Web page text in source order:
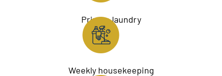
Private laundry
Weekly housekeeping